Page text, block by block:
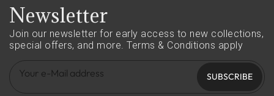
Newsletter
Join our newsletter for early access to new collections,
special offers, and more. Terms & Conditions apply
SUBSCRIBE